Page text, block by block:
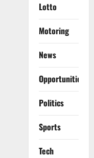
Lotto
Motoring
News
Opportunities
Politics
Sports
Tech